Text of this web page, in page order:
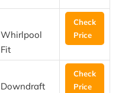
Whirlpool
Fit
Check
Price
Downdraft
Check
Price